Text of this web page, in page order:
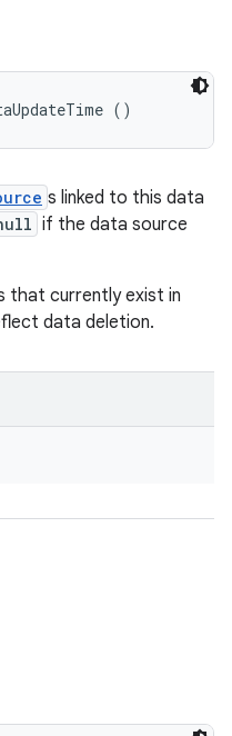
()
s linked to this data
if the data source
that currently exist in
data deletion.